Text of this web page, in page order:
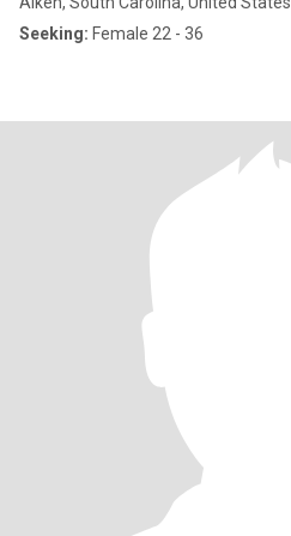
Seeking: Female 22 - 36